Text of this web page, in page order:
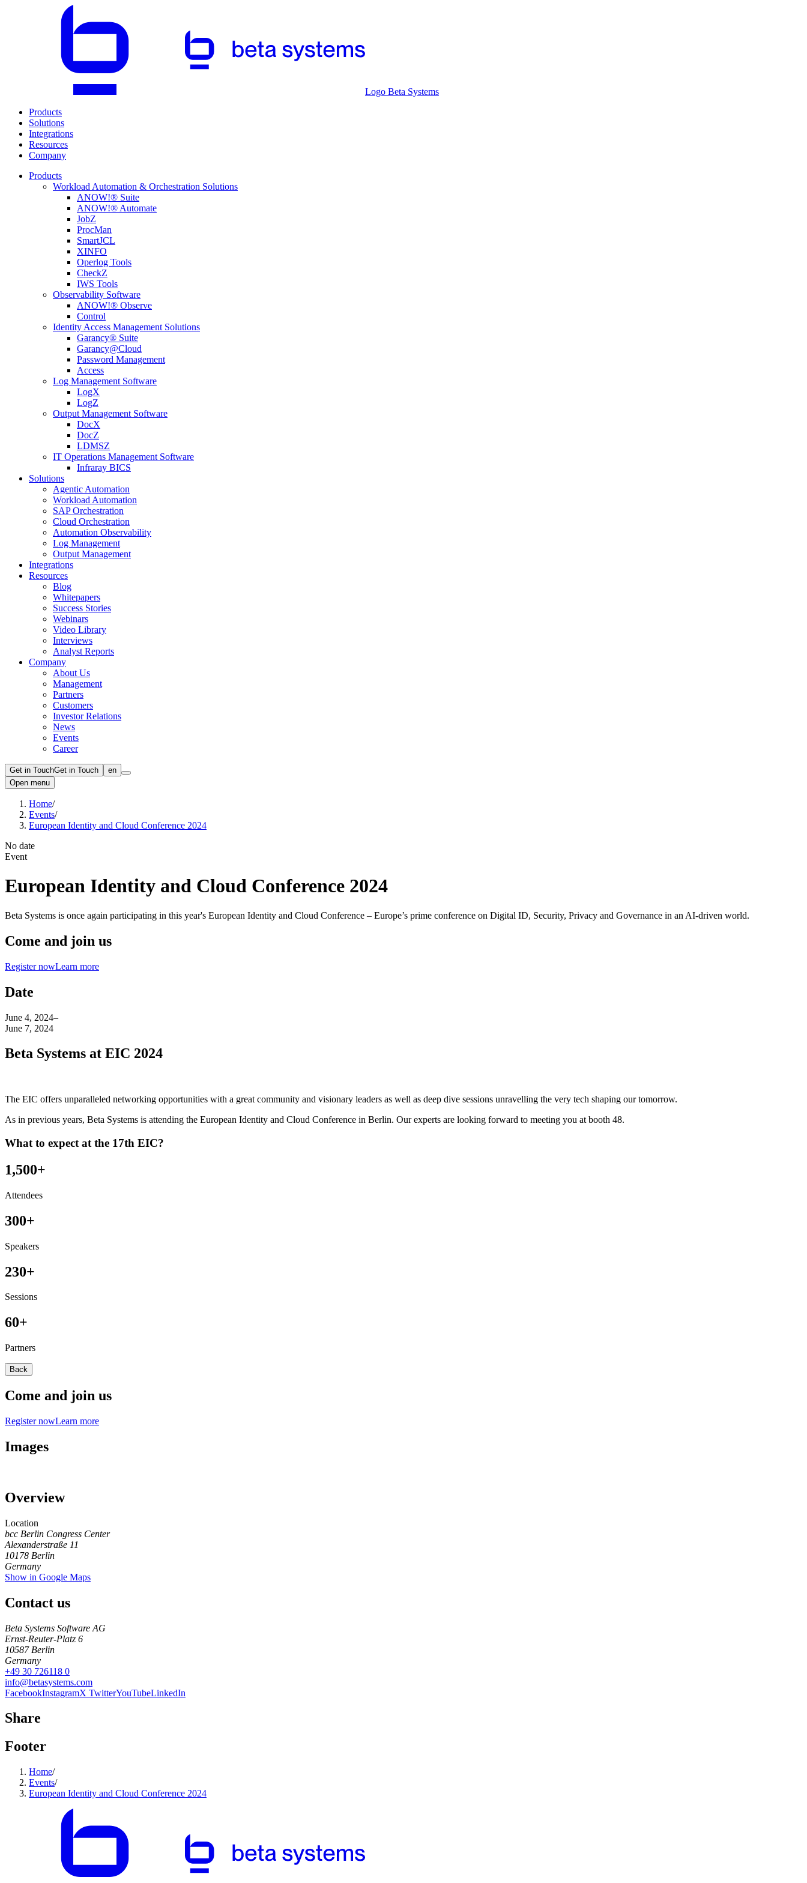
Logo Beta Systems
Products
Solutions
Integrations
Resources
Company
Products
Workload Automation & Orchestration Solutions
ANOW!® Suite
ANOW!® Automate
JobZ
ProcMan
SmartJCL
XINFO
Operlog Tools
CheckZ
IWS Tools
Observability Software
ANOW!® Observe
Control
Identity Access Management Solutions
Garancy® Suite
Garancy@Cloud
Password Management
Access
Log Management Software
LogX
LogZ
Output Management Software
DocX
DocZ
LDMSZ
IT Operations Management Software
Infraray BICS
Solutions
Agentic Automation
Workload Automation
SAP Orchestration
Cloud Orchestration
Automation Observability
Log Management
Output Management
Integrations
Resources
Blog
Whitepapers
Success Stories
Webinars
Video Library
Interviews
Analyst Reports
Company
About Us
Management
Partners
Customers
Investor Relations
News
Events
Career
Get in TouchGet in Touch
en
Open menu
Home/
Events/
European Identity and Cloud Conference 2024
No date
Event
European Identity and Cloud Conference 2024
Beta Systems is once again participating in this year's European Identity and Cloud Conference – Europe’s prime conference on Digital ID, Security, Privacy and Governance in an AI-driven world.
Come and join us
Register nowLearn more
Date
June 4, 2024–
June 7, 2024
Beta Systems at EIC 2024
The EIC offers unparalleled networking opportunities with a great community and visionary leaders as well as deep dive sessions unravelling the very tech shaping our tomorrow.
As in previous years, Beta Systems is attending the European Identity and Cloud Conference in Berlin. Our experts are looking forward to meeting you at booth 48.
What to expect at the 17th EIC?
1,500+
Attendees
300+
Speakers
230+
Sessions
60+
Partners
Back
Come and join us
Register nowLearn more
Images
Overview
Location
bcc Berlin Congress Center
Alexanderstraße 11
10178 Berlin
Germany
Show in Google Maps
Contact us
Beta Systems Software AG
Ernst-Reuter-Platz 6
10587 Berlin
Germany
+49 30 726118 0
info@betasystems.com
FacebookInstagramX TwitterYouTubeLinkedIn
Share
Footer
Home/
Events/
European Identity and Cloud Conference 2024